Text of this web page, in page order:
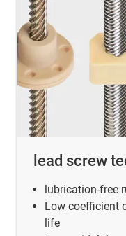
lead screw
lubrication-free
Low coefficient
life